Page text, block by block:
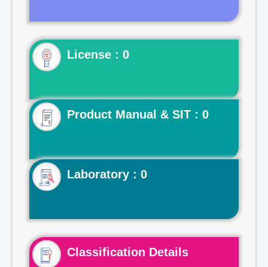
License : 0
Product Manual & SIT : 0
Laboratory : 0
Classification Details